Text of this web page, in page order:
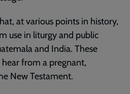
at various points in history,
use in liturgy and public
and India. These
from a pregnant,
New Testament.